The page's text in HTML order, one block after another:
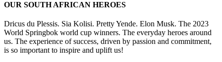
OUR SOUTH AFRICAN HEROES
Dricus du Plessis. Sia Kolisi. Pretty Yende. Elon Musk. The 2023
World Springbok world cup winners. The everyday heroes around
us. The experience of success, driven by passion and commitment,
is so important to inspire and uplift us!